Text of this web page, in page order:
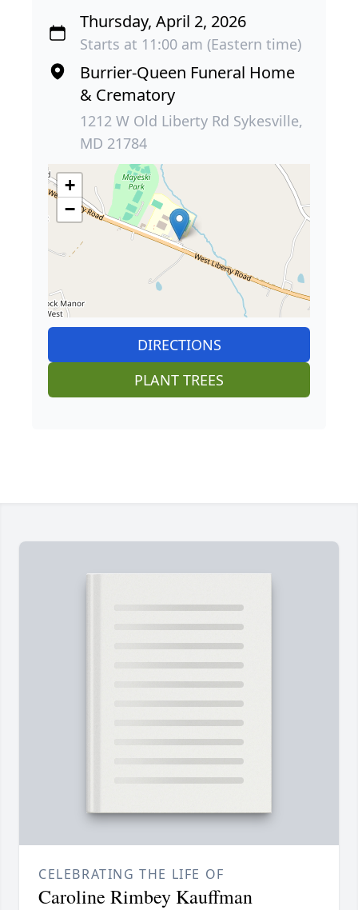
Thursday, April 2, 2026
Starts at 11:00 am (Eastern time)
Burrier-Queen Funeral Home
& Crematory
1212 W Old Liberty Rd Sykesville,
MD 21784
+
−
DIRECTIONS
PLANT TREES
CELEBRATING THE LIFE OF
Caroline Rimbey Kauffman